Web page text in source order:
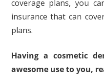
coverage plans, you
insurance that can
plans.
Having a cosmetic
awesome use to you,